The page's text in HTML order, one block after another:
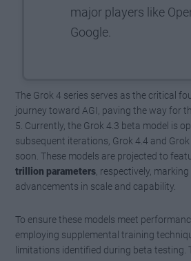
major players like
Google.
The Grok 4 series serves as the critical
journey toward AGI, paving the way for
5. Currently, the Grok 4.3 beta model is
subsequent iterations, Grok 4.4 and
soon. These models are projected to
trillion parameters , respectively,
advancements in scale and capability.
To ensure these models meet
employing supplemental training
limitations identified during beta testing.